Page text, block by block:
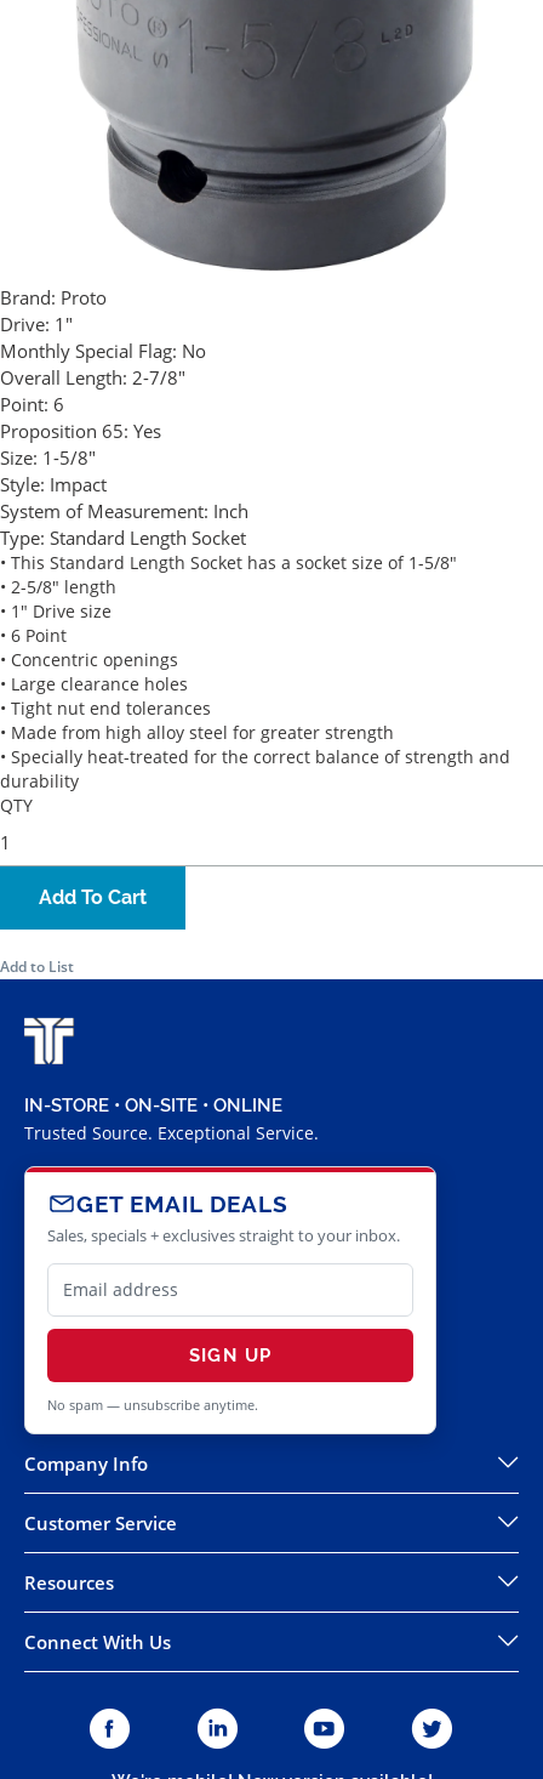
Brand: Proto
Drive: 1"
Monthly Special Flag: No
Overall Length: 2-7/8"
Point: 6
Proposition 65: Yes
Size: 1-5/8"
Style: Impact
System of Measurement: Inch
Type: Standard Length Socket
• This Standard Length Socket has a socket size of 1-5/8"
• 2-5/8" length
• 1" Drive size
• 6 Point
• Concentric openings
• Large clearance holes
• Tight nut end tolerances
• Made from high alloy steel for greater strength
• Specially heat-treated for the correct balance of strength and
durability
QTY
Add To Cart
Add to List
IN-STORE • ON-SITE • ONLINE
Trusted Source. Exceptional Service.
GET EMAIL DEALS
Sales, specials + exclusives straight to your inbox.
SIGN UP
No spam — unsubscribe anytime.
Company Info
Customer Service
Resources
Connect With Us